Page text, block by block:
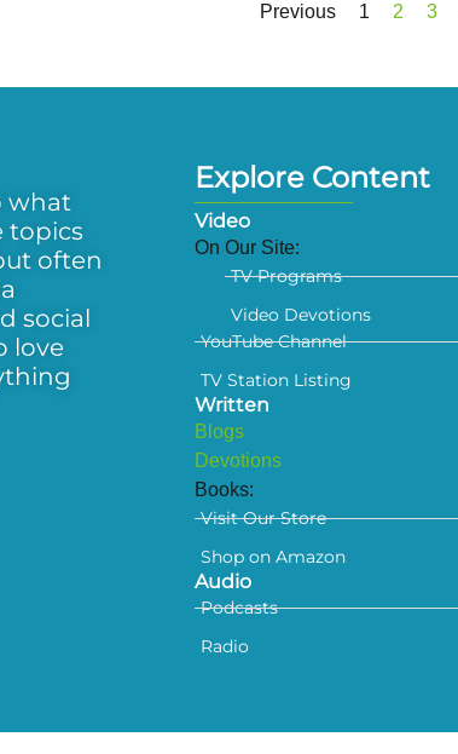
Previous 1 2 3
what
topics
often
social
love
Explore Content
Video
On Our Site:
TV Programs
Video Devotions
YouTube Channel
TV Station Listing
Written
Blogs
Devotions
Books:
Visit Our Store
Shop on Amazon
Audio
Podcasts
Radio